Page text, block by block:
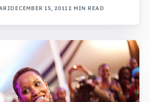
DECEMBER 15, 2011 2 MIN READ